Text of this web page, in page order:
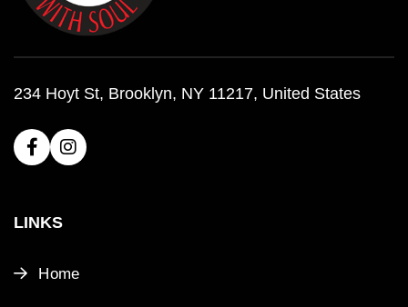
234 Hoyt St, Brooklyn, NY 11217, United States
LINKS
Home